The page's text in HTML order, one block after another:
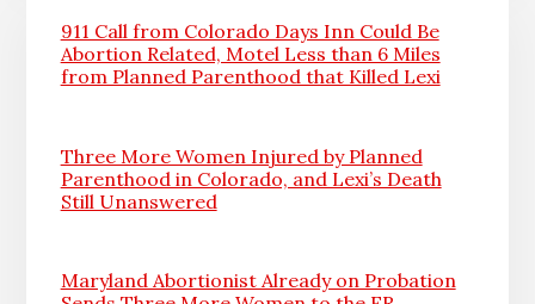
911 Call from Colorado Days Inn Could Be
Abortion Related, Motel Less than 6 Miles
from Planned Parenthood that Killed Lexi
Three More Women Injured by Planned
Parenthood in Colorado, and Lexi’s Death
Still Unanswered
Maryland Abortionist Already on Probation